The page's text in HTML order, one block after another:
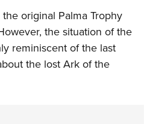
original Palma Trophy
the situation of the
reminiscent of the last
the lost Ark of the